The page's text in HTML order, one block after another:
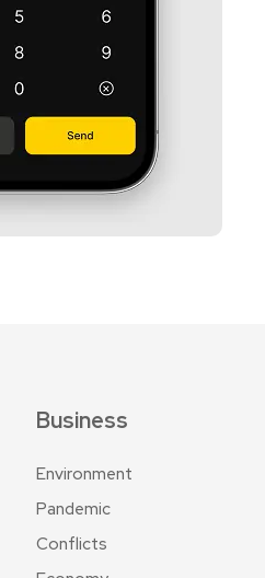
Business
Environment
Pandemic
Conflicts